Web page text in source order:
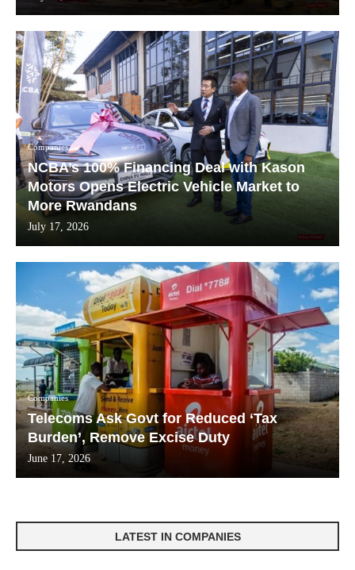
Companies
NCBA’s 100% Financing Deal with Kason
Motors Opens Electric Vehicle Market to
More Rwandans
July 17, 2026
Companies
Telecoms Ask Govt for Reduced ‘Tax
Burden’, Remove Excise Duty
June 17, 2026
LATEST IN COMPANIES